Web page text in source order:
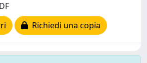
Richiedi una copia